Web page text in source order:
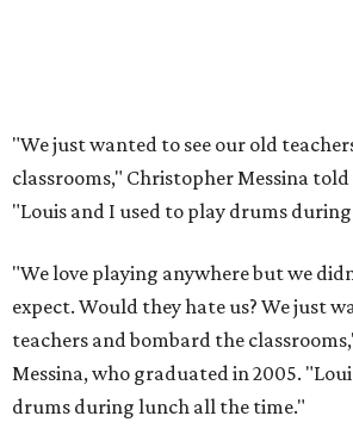
"We just wanted to see our old
classrooms," Christopher Messina
"Louis and I used to play drums
"We love playing anywhere but we
expect. Would they hate us? We just
teachers and bombard the
Messina, who graduated in 2005.
drums during lunch all the time."